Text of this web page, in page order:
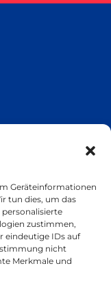
Geräteinformationen
tun dies, um das
zustimmen,
eindeutige IDs auf
nicht
Merkmale und